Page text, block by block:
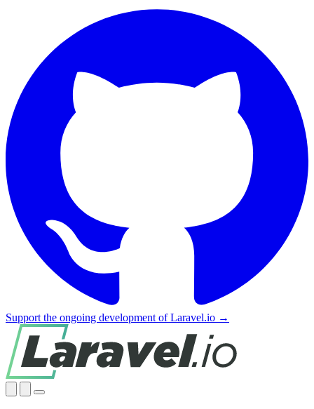
Support the ongoing development of Laravel.io →